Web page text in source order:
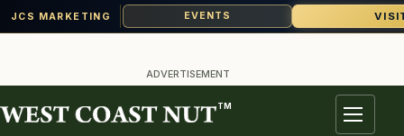
JCS MARKETING EVENTS
content
ADVERTISEMENT
TM
Menu
PISTACHIOS